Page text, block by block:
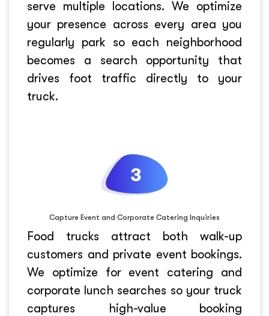
serve multiple locations. We optimize
your presence across every area you
regularly park so each neighborhood
becomes a search opportunity that
drives foot traffic directly to your
truck.
Capture Event and Corporate Catering Inquiries
Food trucks attract both walk-up
customers and private event bookings.
We optimize for event catering and
corporate lunch searches so your truck
captures high-value booking